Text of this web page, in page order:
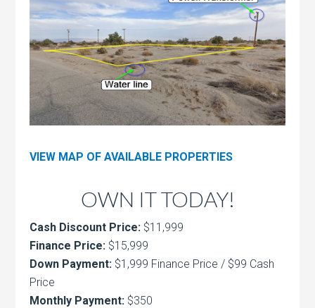
VIEW MAP OF AVAILABLE PROPERTIES
OWN IT TODAY!
Cash Discount Price: $11,999
Finance Price: $15,999
Down Payment: $1,999 Finance Price / $99 Cash
Price
Monthly Payment: $350